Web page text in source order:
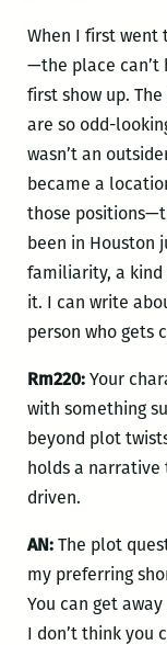
When I first went
—the place can’t
first show up.
are so odd-
wasn’t an
became a
those
been in Houston
familiarity, a
it. I can write
person who gets
Rm220:Your
with something
beyond plot
holds a
driven.
AN: The plot
my preferring
You can get
I don’t think you